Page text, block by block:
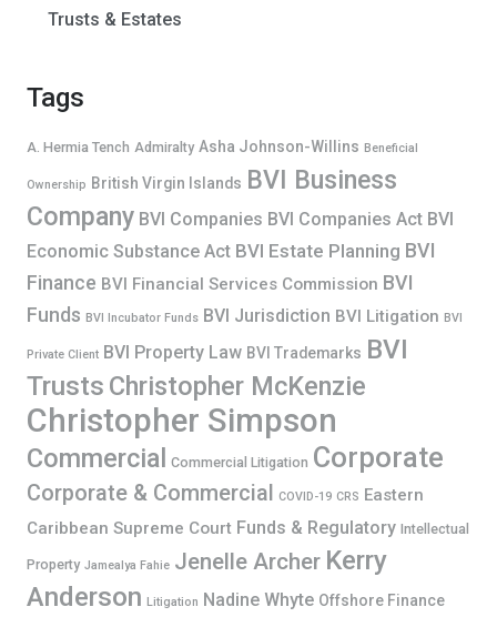
Trusts & Estates
Tags
A. Hermia Tench Admiralty Asha Johnson-Willins Beneficial
Ownership British Virgin Islands BVI Business
Company BVI Companies BVI Companies Act BVI
Economic Substance Act BVI Estate Planning BVI
Finance BVI Financial Services Commission BVI
Funds BVI Incubator Funds BVI Jurisdiction BVI Litigation BVI
Private Client BVI Property Law BVI Trademarks BVI
Trusts Christopher McKenzie
Christopher Simpson
Commercial Commercial Litigation Corporate
Corporate & Commercial COVID-19 CRS
Eastern
Caribbean Supreme Court Funds & Regulatory Intellectual
Property Jamealya Fahie Jenelle Archer Kerry
Anderson Litigation Nadine Whyte Offshore Finance